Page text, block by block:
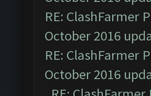
RE: ClashFarmer
October 2016
RE: ClashFarmer
October 2016